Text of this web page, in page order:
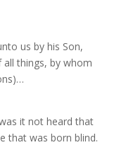
us by his Son,
things, by whom
it not heard that
that was born blind.